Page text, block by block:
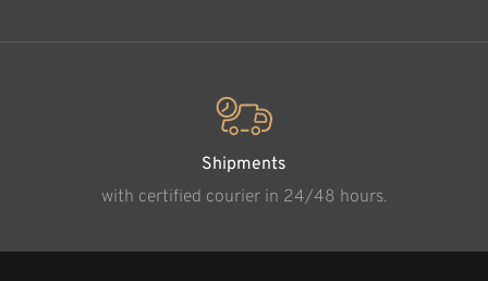
Shipments
with certified courier in 24/48 hours.